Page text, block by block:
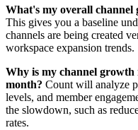
What's my overall
This gives you a baseline
channels are being created
workspace expansion trends.
Why is my channel growth
month? Count will analyze
levels, and member
the slowdown, such as
rates.